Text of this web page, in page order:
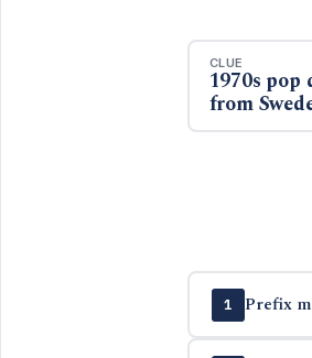
CLUE
1970s pop
from
1 Prefix